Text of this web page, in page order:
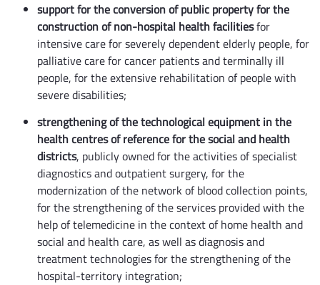
support for the conversion of public property for the
construction of non-hospital health facilitiesfor
intensive care for severely dependent elderly people, for
palliative care for cancer patients and terminally ill
people, for the extensive rehabilitation of people with
severe disabilities;
strengthening of the technological equipment in the
health centres of reference for the social and health
districts, publicly owned for the activities of specialist
diagnostics and outpatient surgery, for the
modernization of the network of blood collection points,
for the strengthening of the services provided with the
help of telemedicine in the context of home health and
social and health care, as well as diagnosis and
treatment technologies for the strengthening of the
hospital-territory integration;